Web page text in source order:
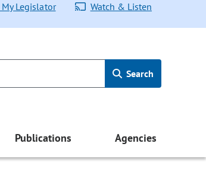
Legislator Watch & Listen
Search
Publications Agencies